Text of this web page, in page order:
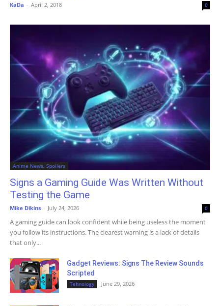
KaDa - April 2, 2018 0
Anime News, Spoilers
Signs a Gaming Guide Was Written Without
Testing the Game
Mike Dikins - July 24, 2026 0
A gaming guide can look confident while being useless the moment
you follow its instructions. The clearest warning is a lack of details
that only...
Gadget Reviews: Signs The Review Sounds
Scripted
Tehnology June 29, 2026